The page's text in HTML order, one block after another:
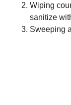
Wiping
sanitize
Sweeping